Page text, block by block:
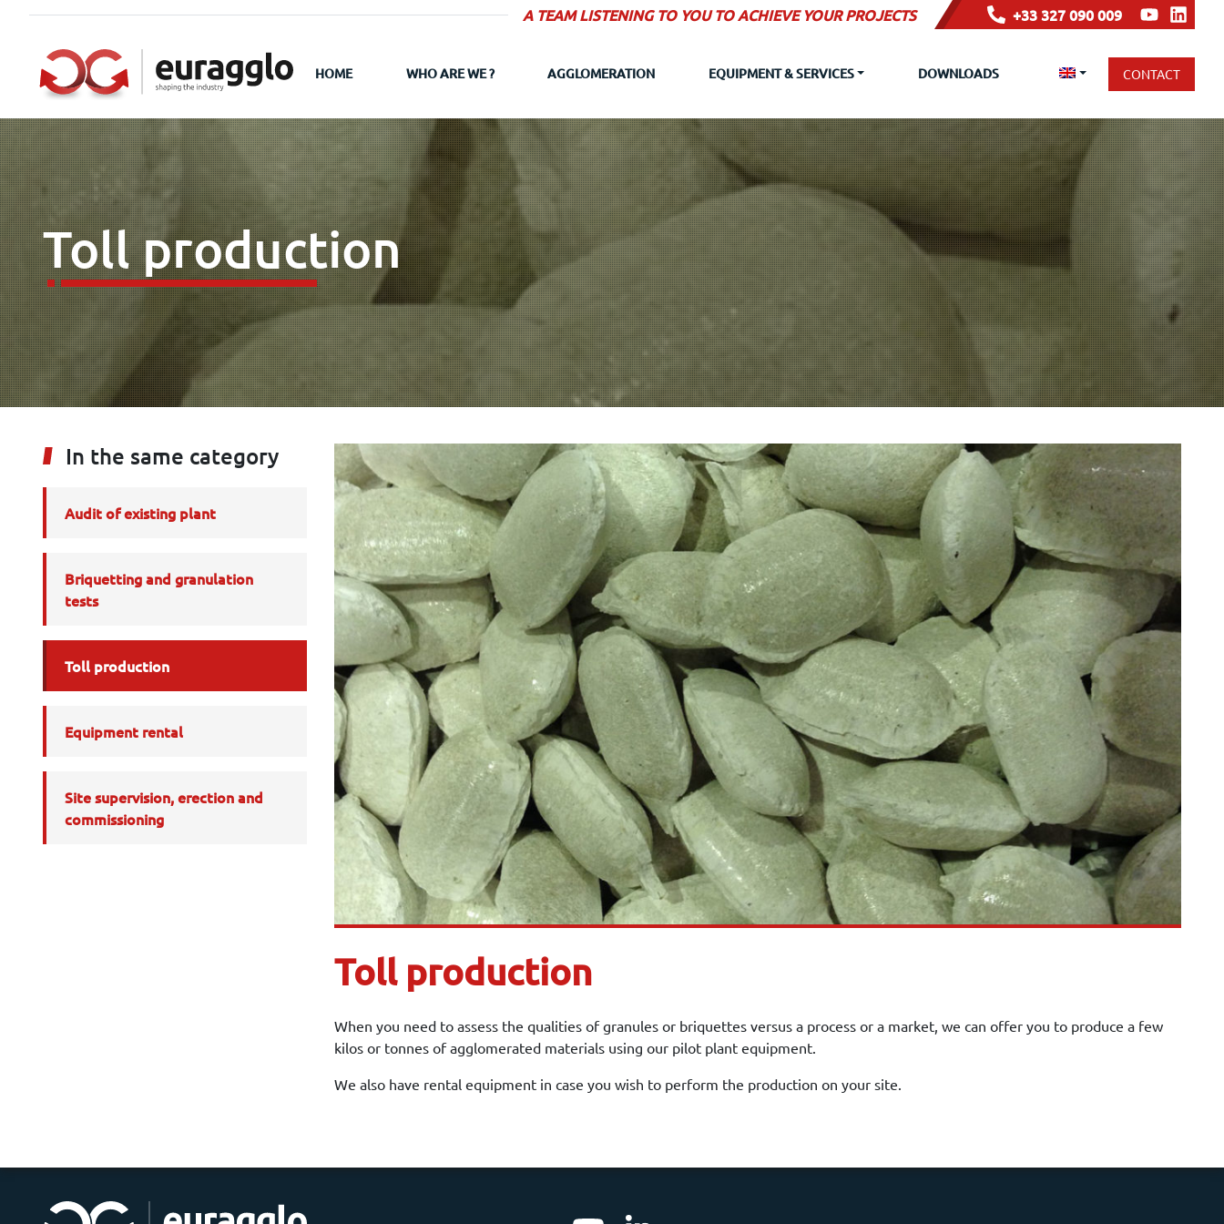
A TEAM LISTENING TO YOU TO ACHIEVE YOUR PROJECTS +33 327 090 009
CONTACT
HOME WHO ARE WE ? AGGLOMERATION EQUIPMENT & SERVICES DOWNLOADS
Toll production
In the same category
Audit of existing plant
Briquetting and granulation
tests
Toll production
Equipment rental
Site supervision, erection and
commissioning
Toll production
When you need to assess the qualities of granules or briquettes versus a process or a market, we can offer you to produce a few
kilos or tonnes of agglomerated materials using our pilot plant equipment.
We also have rental equipment in case you wish to perform the production on your site.